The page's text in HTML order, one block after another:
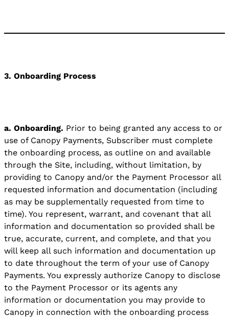
3. Onboarding Process
a. Onboarding. Prior to being granted any access to or
use of Canopy Payments, Subscriber must complete
the onboarding process, as outline on and available
through the Site, including, without limitation, by
providing to Canopy and/or the Payment Processor all
requested information and documentation (including
as may be supplementally requested from time to
time). You represent, warrant, and covenant that all
information and documentation so provided shall be
true, accurate, current, and complete, and that you
will keep all such information and documentation up
to date throughout the term of your use of Canopy
Payments. You expressly authorize Canopy to disclose
to the Payment Processor or its agents any
information or documentation you may provide to
Canopy in connection with the onboarding process